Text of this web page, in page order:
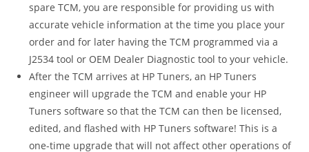
spare TCM, you are responsible for providing us with
accurate vehicle information at the time you place your
order and for later having the TCM programmed via a
J2534 tool or OEM Dealer Diagnostic tool to your vehicle.
After the TCM arrives at HP Tuners, an HP Tuners
engineer will upgrade the TCM and enable your HP
Tuners software so that the TCM can then be licensed,
edited, and flashed with HP Tuners software! This is a
one-time upgrade that will not affect other operations of